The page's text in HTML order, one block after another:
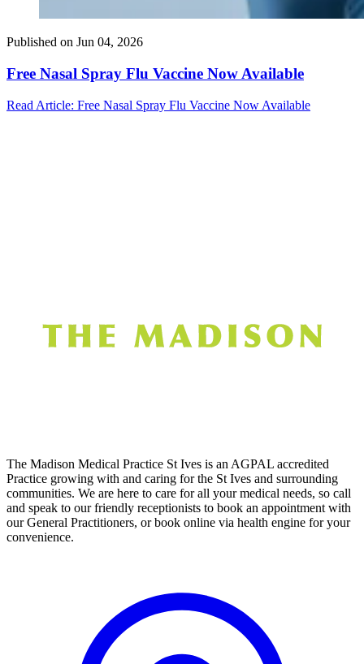
Published on Jun 04, 2026
Free Nasal Spray Flu Vaccine Now Available
Read Article: Free Nasal Spray Flu Vaccine Now Available
The Madison Medical Practice St Ives is an AGPAL accredited
Practice growing with and caring for the St Ives and surrounding
communities. We are here to care for all your medical needs, so call
and speak to our friendly receptionists to book an appointment with
our General Practitioners, or book online via health engine for your
convenience.